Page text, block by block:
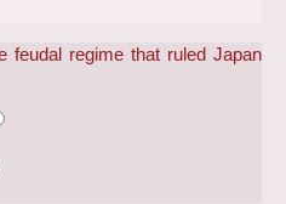
feudal regime that ruled Japan